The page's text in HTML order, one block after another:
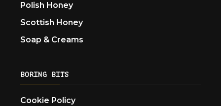
Polish Honey
Scottish Honey
Soap & Creams
BORING BITS
Cookie Policy